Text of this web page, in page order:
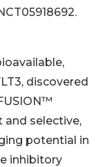
discovered
and selective,
potential in
inhibitory